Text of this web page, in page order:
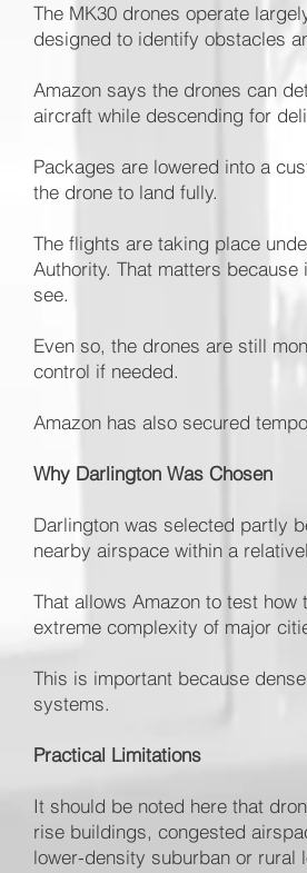
The MK30 drones operate
designed to identify obstacles
Amazon says the drones can
aircraft while descending for
Packages are lowered into a
the drone to land fully.
The flights are taking place
Authority. That matters
see.
Even so, the drones are still
control if needed.
Amazon has also secured
Why Darlington Was Chosen
Darlington was selected partly
nearby airspace within a
That allows Amazon to test
extreme complexity of major
This is important because
systems.
Practical Limitations
It should be noted here that
rise buildings, congested
lower-density suburban or rural